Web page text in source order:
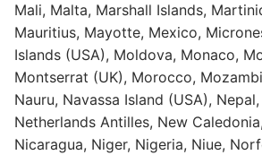
Mali, Malta, Marshall Islands,
Mauritius, Mayotte, Mexico,
Islands (USA), Moldova, Monaco,
Montserrat (UK), Morocco,
Nauru, Navassa Island (USA),
Netherlands Antilles, New
Nicaragua, Niger, Nigeria, Niue,